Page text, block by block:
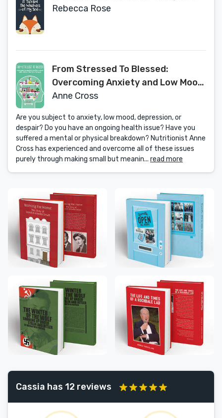
Rebecca Rose
From Stressed To Blessed:
Overcoming Anxiety and Low Mood
with Minor Lifestyle Changes
Anne Cross
Are you subject to anxiety, low mood, depression, or
despair? Do you have an ongoing health issue? Have you
suffered a mental or physical breakdown? Nutritionist Anne
Cross has experienced and overcome all of these issues
purely through making small but meanin... read more
Cassia has 12 reviews